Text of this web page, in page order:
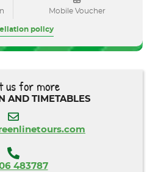
Mobile Voucher
policy
us for more
AND TIMETABLES
483787